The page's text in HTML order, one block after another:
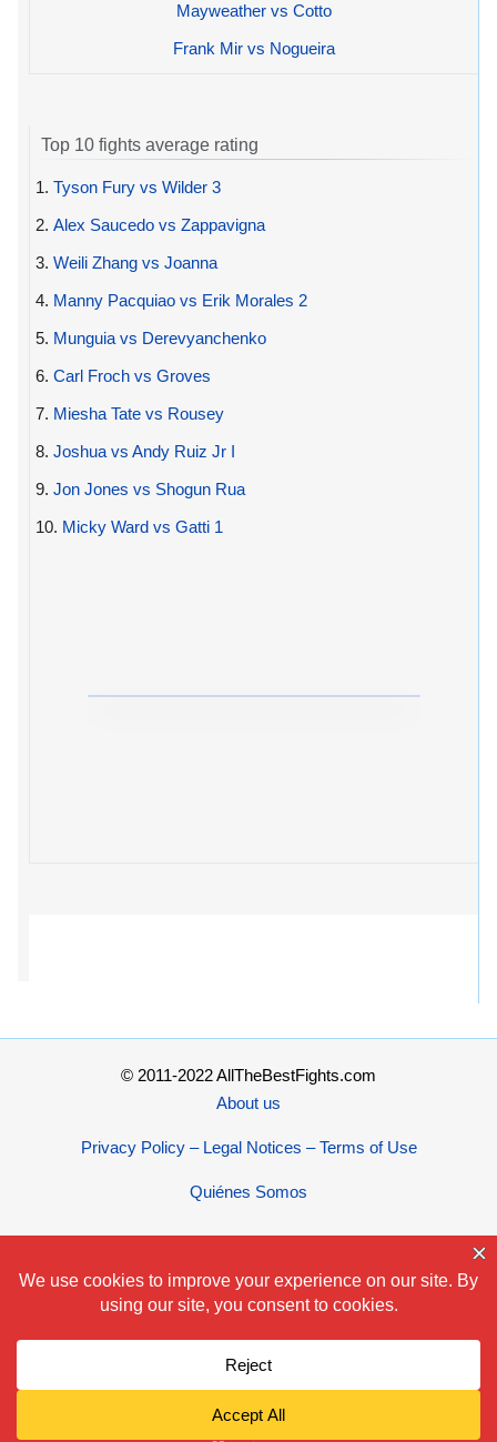
Mayweather vs Cotto
Frank Mir vs Nogueira
Top 10 fights average rating
1. Tyson Fury vs Wilder 3
2. Alex Saucedo vs Zappavigna
3. Weili Zhang vs Joanna
4. Manny Pacquiao vs Erik Morales 2
5. Munguia vs Derevyanchenko
6. Carl Froch vs Groves
7. Miesha Tate vs Rousey
8. Joshua vs Andy Ruiz Jr I
9. Jon Jones vs Shogun Rua
10. Micky Ward vs Gatti 1
© 2011-2022 AllTheBestFights.com
About us
Privacy Policy – Legal Notices – Terms of Use
Quiénes Somos